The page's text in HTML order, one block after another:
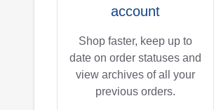
account
Shop faster, keep up to
date on order statuses and
view archives of all your
previous orders.